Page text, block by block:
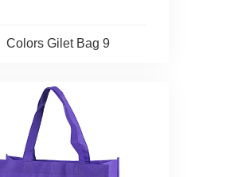
Colors Gilet Bag 9